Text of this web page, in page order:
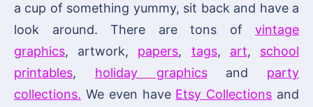
a cup of something yummy, sit back and have a
look around. There are tons of vintage
graphics, artwork, papers, tags, art, school
printables, holiday graphicsand party
collections. We even have Etsy Collections and